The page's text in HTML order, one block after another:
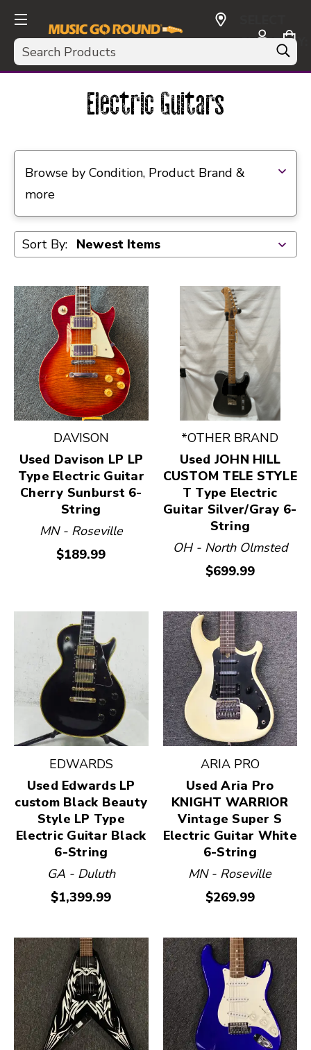
Search
CURRENCY:
USD
Electric Guitars
Browse by Condition, Product Brand &
more
Sort By:
DAVISON
Used Davison LP LP
Type Electric Guitar
Cherry Sunburst 6-
String
MN - Roseville
$189.99
*OTHER BRAND
Used JOHN HILL
CUSTOM TELE STYLE
T Type Electric
Guitar Silver/Gray 6-
String
OH - North Olmsted
$699.99
EDWARDS
Used Edwards LP
custom Black Beauty
Style LP Type
Electric Guitar Black
6-String
GA - Duluth
$1,399.99
ARIA PRO
Used Aria Pro
KNIGHT WARRIOR
Vintage Super S
Electric Guitar White
6-String
MN - Roseville
$269.99